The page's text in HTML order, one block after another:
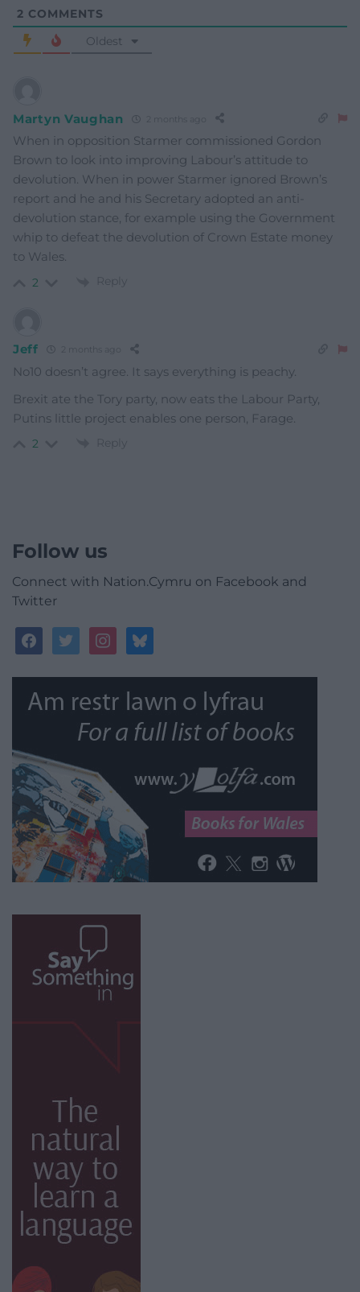
2 COMMENTS
Oldest
Martyn Vaughan 2 months ago
When in opposition Starmer commissioned Gordon
Brown to look into improving Labour’s attitude to
devolution. When in power Starmer ignored Brown’s
report and he and his Secretary adopted an anti-
devolution stance, for example using the Government
whip to defeat the devolution of Crown Estate money
to Wales.
2 Reply
Jeff 2 months ago
No10 doesn’t agree. It says everything is peachy.
Brexit ate the Tory party, now eats the Labour Party,
Putins little project enables one person, Farage.
2 Reply
Follow us
Connect with Nation.Cymru on Facebook and
Twitter
facebooktwitterinstagrambluesky